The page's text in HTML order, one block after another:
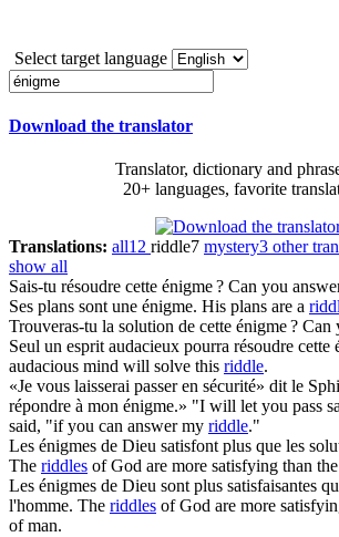
Select target language
Download the translator
Translator, dictionary and
20+ languages, favorite
Translations: all12 riddle7 mystery3 other
show all
Sais-tu résoudre cette énigme? Can you
Ses plans sont une énigme. His plans are a
Trouveras-tu la solution de cette énigme? Can
Seul un esprit audacieux pourra résoudre cette
audacious mind will solve this riddle.
«Je vous laisserai passer en sécurité» dit le
répondre à mon énigme.» "I will let you pass
said, "if you can answer my riddle."
Les énigmes de Dieu satisfont plus que les
The riddles of God are more satisfying than
Les énigmes de Dieu sont plus satisfaisantes
l'homme. The riddles of God are more
of man.